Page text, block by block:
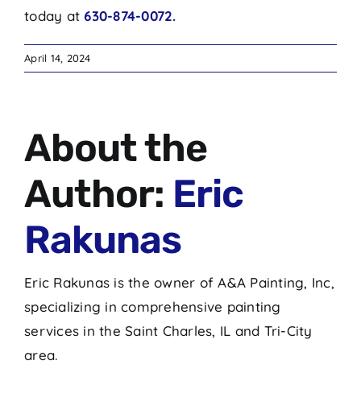
today at 630-874-0072.
April 14, 2024
About the
Author: Eric
Rakunas
Eric Rakunas is the owner of A&A Painting, Inc,
specializing in comprehensive painting
services in the Saint Charles, IL and Tri-City
area.